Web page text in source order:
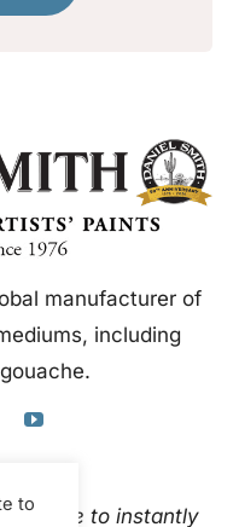
manufacturer of
including
to instantly
to